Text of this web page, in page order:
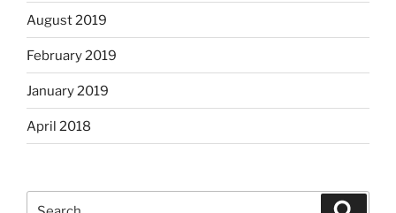
August 2019
February 2019
January 2019
April 2018